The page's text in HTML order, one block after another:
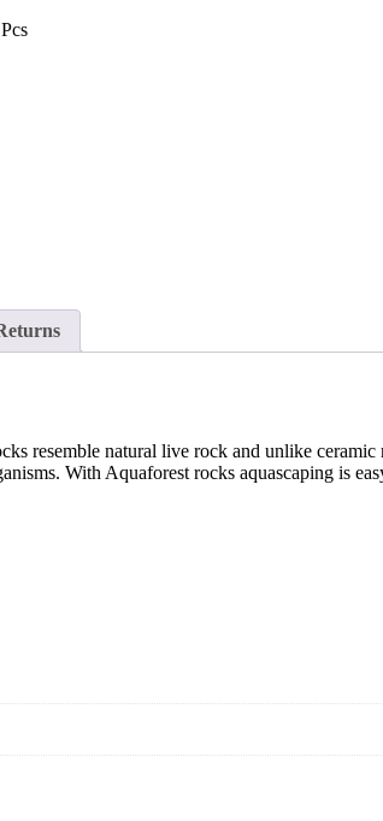
resemble natural live rock and unlike
With Aquaforest rocks aquascaping is